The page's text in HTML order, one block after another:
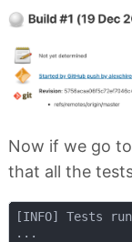
Now if we go
that all the
[INFO] Tests
...